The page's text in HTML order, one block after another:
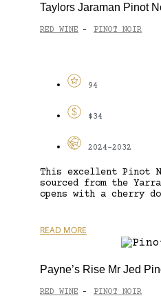
Taylors Jaraman Pinot
RED WINE - PINOT NOIR
94
$34
2024-2032
This excellent Pinot
sourced from the
opens with a cherry
READ MORE
Payne’s Rise Mr Jed
RED WINE - PINOT NOIR